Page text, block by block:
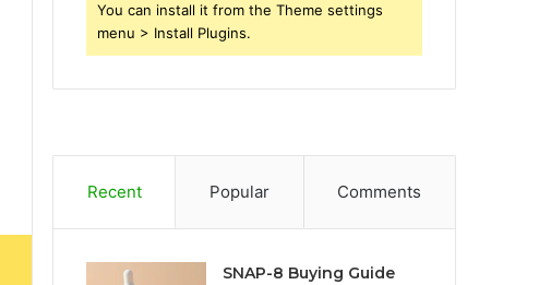
You can install it from the Theme settings
menu > Install Plugins.
Recent Popular Comments
SNAP-8 Buying Guide